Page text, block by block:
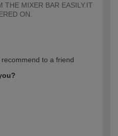
THE MIXER BAR EASILY.IT
ON.
to a friend